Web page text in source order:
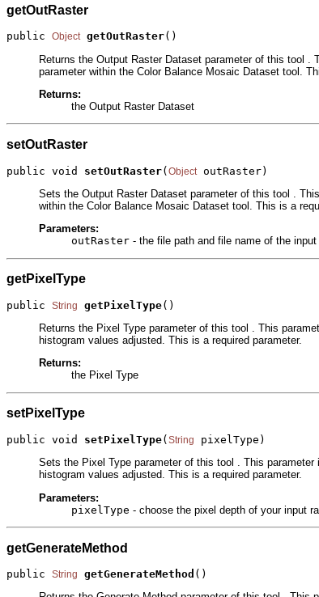
getOutRaster
public Object getOutRaster()
Returns the Output Raster Dataset parameter of this tool
parameter within the Color Balance Mosaic Dataset tool.
Returns:
the Output Raster Dataset
setOutRaster
public void setOutRaster(Object outRaster)
Sets the Output Raster Dataset parameter of this tool .
within the Color Balance Mosaic Dataset tool. This is a
Parameters:
outRaster - the file path and file name of the
getPixelType
public String getPixelType()
Returns the Pixel Type parameter of this tool . This
histogram values adjusted. This is a required parameter.
Returns:
the Pixel Type
setPixelType
public void setPixelType( String
pixelType)
Sets the Pixel Type parameter of this tool . This
histogram values adjusted. This is a required parameter.
Parameters:
pixelType - choose the pixel depth of your input
getGenerateMethod
public String getGenerateMethod ()